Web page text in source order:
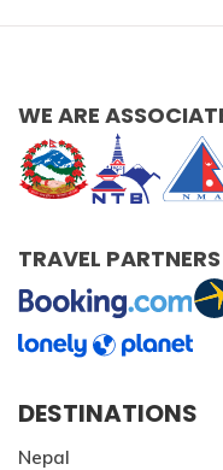
WE ARE
TRAVEL PARTNERS
DESTINATIONS
Nepal